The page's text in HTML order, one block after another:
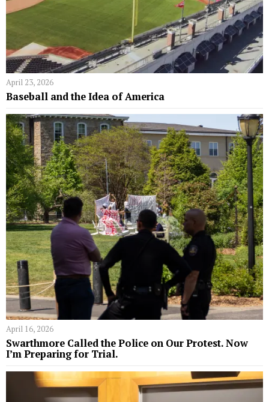
April 23, 2026
Baseball and the Idea of America
April 16, 2026
Swarthmore Called the Police on Our Protest. Now
I’m Preparing for Trial.